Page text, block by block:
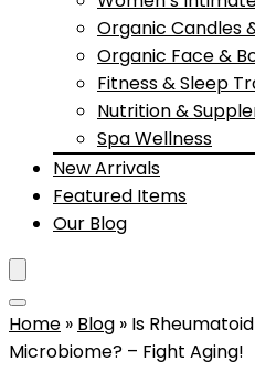
Organic Candles
Organic Face &
Fitness & Sleep
Nutrition &
Spa Wellness
New Arrivals
Featured Items
Our Blog
Home » Blog » Is
Microbiome? – Fight Aging!